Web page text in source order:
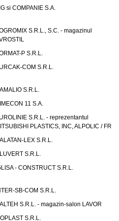
si COMPANIE S.A.
S.R.L., S.C. - magazinul
P S.R.L.
COM S.R.L.
S.R.L.
11 S.A.
S.R.L. - reprezentantul
PLASTICS, INC, ALPOLIC / FR
LEX S.R.L.
S.R.L.
- CONSTRUCT S.R.L.
SB-COM S.R.L.
S.R.L. - magazin-salon LAVOR
S.R.L.